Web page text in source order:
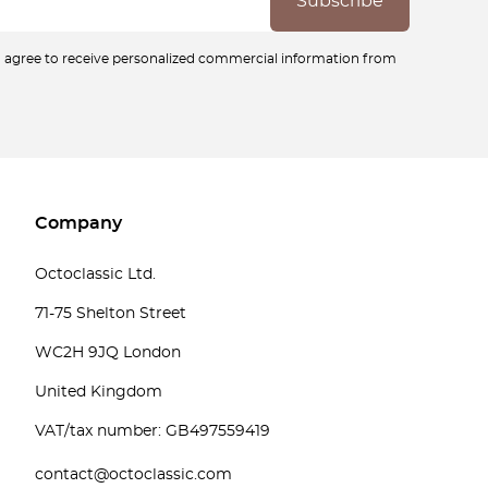
agree to receive personalized commercial information from
Company
Octoclassic Ltd.
71-75 Shelton Street
WC2H 9JQ London
United Kingdom
VAT/tax number: GB497559419
contact@octoclassic.com